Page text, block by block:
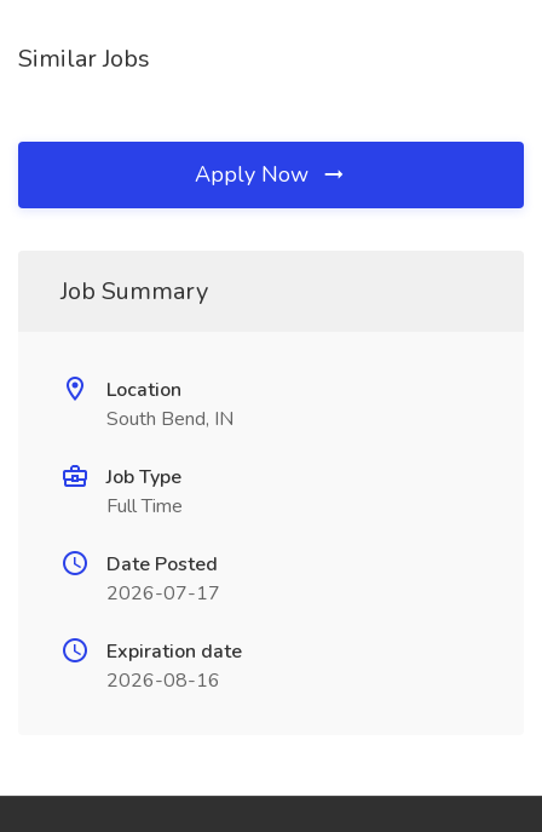
Similar Jobs
Apply Now
Job Summary
Location
South Bend, IN
Job Type
Full Time
Date Posted
2026-07-17
Expiration date
2026-08-16